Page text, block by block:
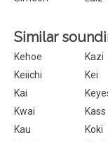
Similar
Kehoe Kazi
Keiichi
Kei
Kai
Kwai
Kass
Kau
Koki